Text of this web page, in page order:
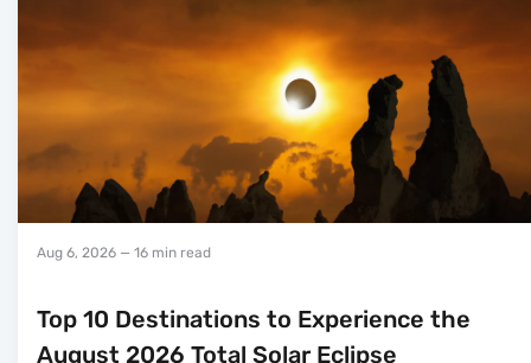
Aug 6, 2026 — 16 min read
Top 10 Destinations to Experience the
August 2026 Total Solar Eclipse